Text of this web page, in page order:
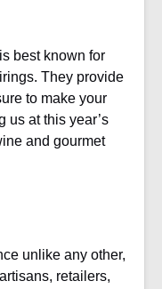
best known for
They provide
to make your
us at this year’s
and gourmet
unlike any other,
retailers,